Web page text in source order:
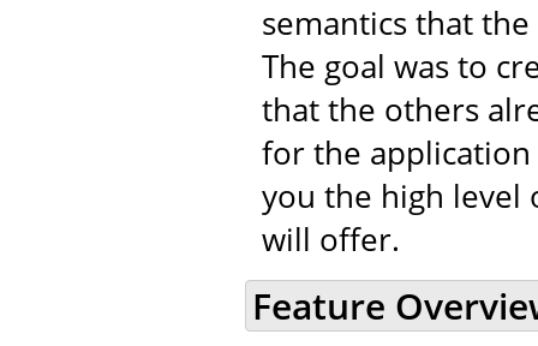
semantics that
The goal was to
that the others
for the
you the high level
will offer.
Feature